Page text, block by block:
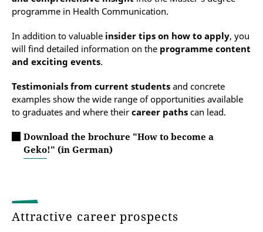
programme in Health Communication.
In addition to valuable insider tips on how to apply, you
will find detailed information on the programme content
and exciting events.
Testimonials from current students and concrete
examples show the wide range of opportunities available
to graduates and where their career paths can lead.
Download the brochure "How to become a
Geko!" (in German)
Attractive career prospects